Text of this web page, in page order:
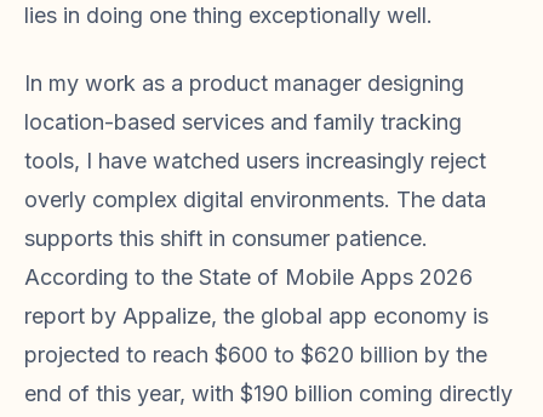
lies in doing one thing exceptionally well.
In my work as a product manager designing
location-based services and family tracking
tools, I have watched users increasingly reject
overly complex digital environments. The data
supports this shift in consumer patience.
According to the State of Mobile Apps 2026
report by Appalize, the global app economy is
projected to reach $600 to $620 billion by the
end of this year, with $190 billion coming directly